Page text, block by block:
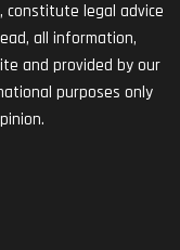
legal advice
all information,
and provided by our
purposes only